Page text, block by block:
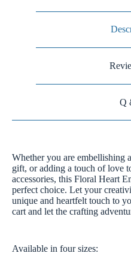
Q
Whether you are embellishing
gift, or adding a touch of love
accessories, this Floral Heart
perfect choice. Let your
unique and heartfelt touch to
cart and let the crafting
Available in four sizes: